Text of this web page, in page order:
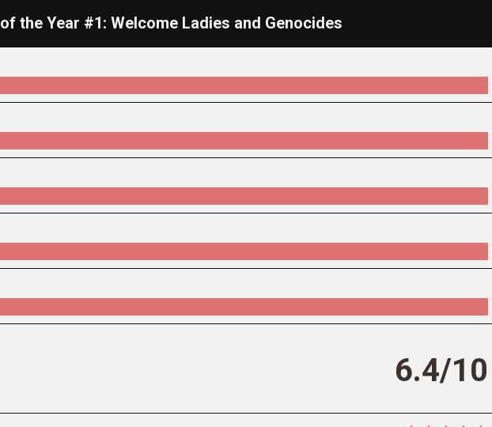
the Year #1: Welcome Ladies and Genocides
6.4/10